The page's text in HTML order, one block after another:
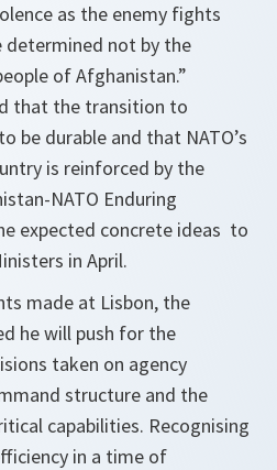
as the enemy fights
determined not by the
of Afghanistan.”
that the transition to
be durable and that NATO’s
is reinforced by the
NATO Enduring
expected concrete ideas to
in April.
made at Lisbon, the
he will push for the
taken on agency
structure and the
capabilities. Recognising
in a time of